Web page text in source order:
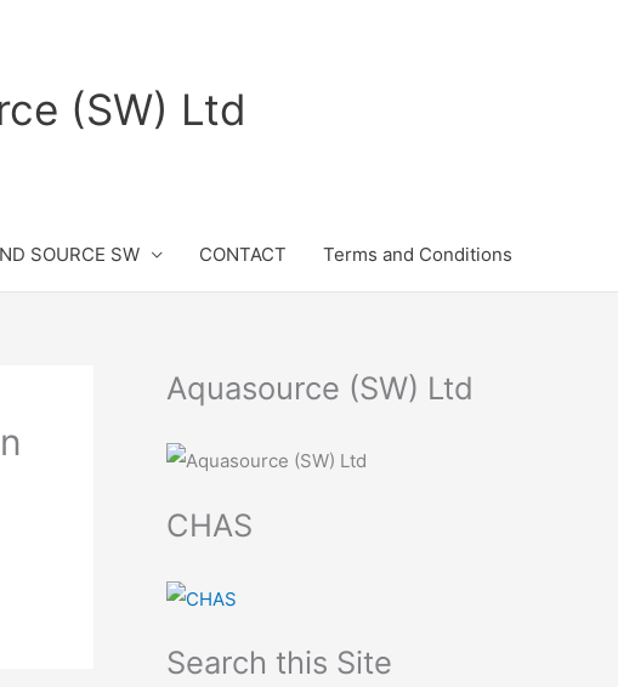
(SW) Ltd
SOURCE SW CONTACT Terms and Conditions
Aquasource (SW) Ltd
CHAS
Search this Site